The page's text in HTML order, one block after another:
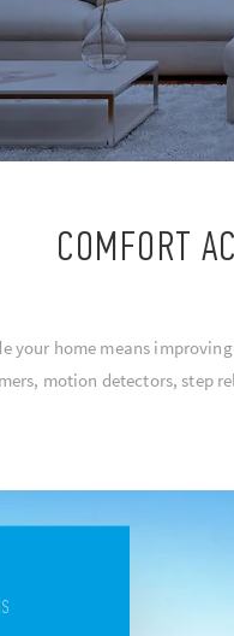
COMFORT
your home means
motion detectors, step